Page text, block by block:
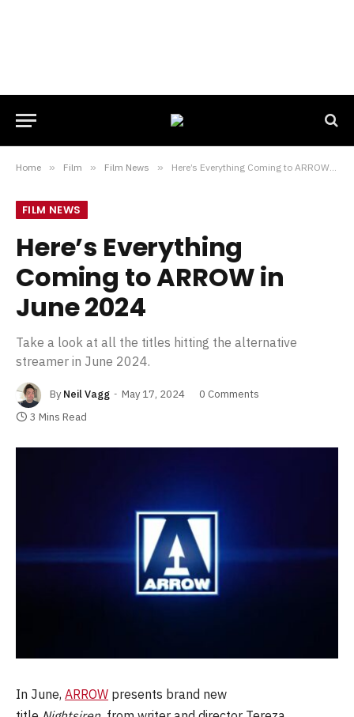
Home » Film » Film News » Here’s Everything Coming to ARROW in June 2024
FILM NEWS
Here’s Everything
Coming to ARROW in
June 2024
Take a look at all the titles hitting the alternative
streamer in June 2024.
By Neil Vagg May 17, 2024
0 Comments
3 Mins Read
In June, ARROW presents brand new